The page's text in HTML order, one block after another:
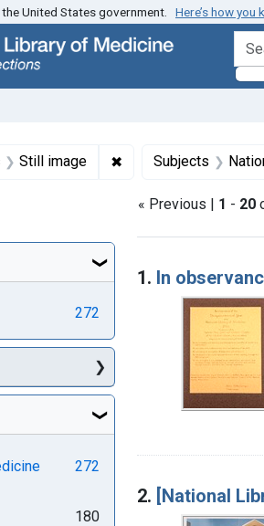
United States government. Here’s how you
Still image ✖ Remove constraint
Subjects
« Previous | 1 - 20
Search
1. In
2. [National
272
272
180